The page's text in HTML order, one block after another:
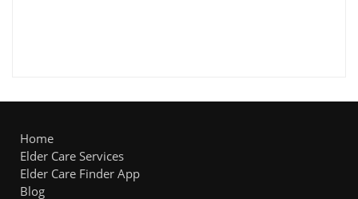
Home
Elder Care Services
Elder Care Finder App
Blog